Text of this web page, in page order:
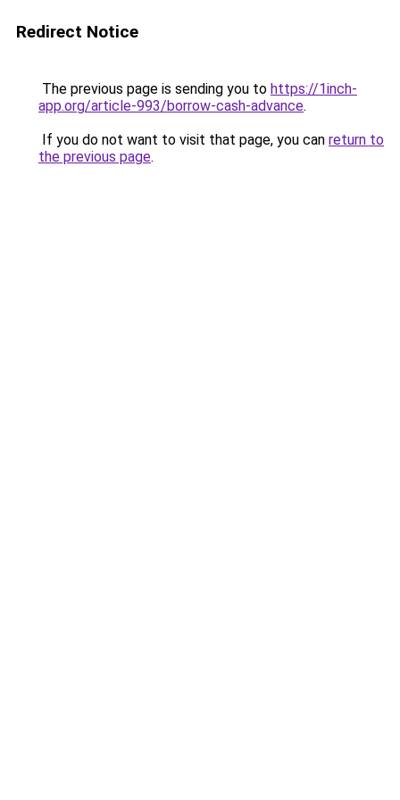
Redirect Notice
The previous page is sending you to https://1inch-
app.org/article-993/borrow-cash-advance.
If you do not want to visit that page, you can return to
the previous page.